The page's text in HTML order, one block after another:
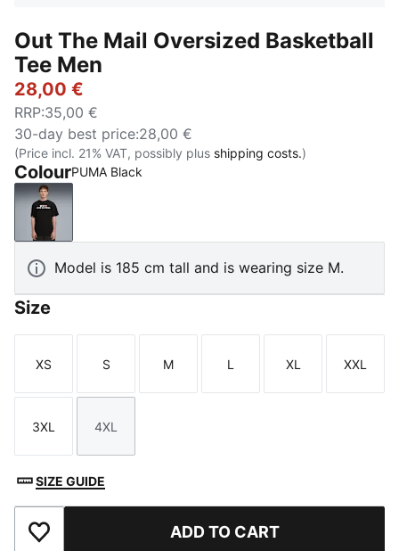
Out The Mail Oversized Basketball
Tee Men
28,00 €
RRP:35,00 €
30-day best price:28,00 €
(Price incl. 21% VAT, possibly plus shipping costs.)
ColourPUMA Black
PUMA Black
Model is 185 cm tall and is wearing size M.
Size
Size
XS
Size
S
Size
M
Size
L
Size
XL
Size
XXL
Size
3XL
Size
4XL
SIZE GUIDE
Add to Favourites ADD TO CART